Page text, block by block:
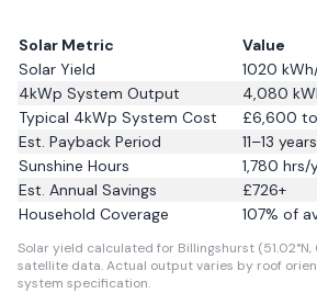
Solar Metric
Value
Solar Yield
1020
4kWp System Output
4,080
Typical 4kWp System Cost
£6,600
Est. Payback Period
11–13 years
Sunshine Hours
1,780 hrs/
Est. Annual Savings
£726+
Household Coverage
107% of
Solar yield calculated for Billingshurst (51.02°N,
satellite data.Actual output varies by roof
system specification.